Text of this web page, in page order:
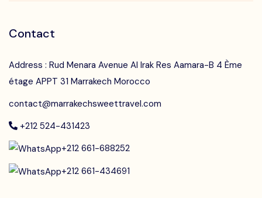
Contact
Address : Rud Menara Avenue Al Irak Res Aamara-B 4 Ème
étage APPT 31 Marrakech Morocco
contact@marrakechsweettravel.com
+212 524-431423
+212 661-688252
+212 661-434691